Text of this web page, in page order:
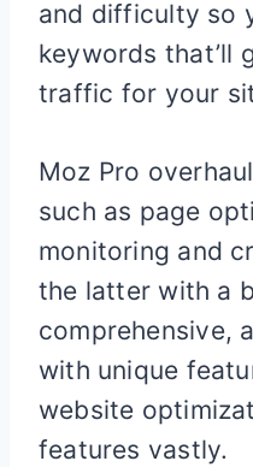
and difficulty so
keywords that’ll
traffic for your
Moz Pro
such as page
monitoring and
the latter with a
comprehensive,
with unique
website
features vastly.